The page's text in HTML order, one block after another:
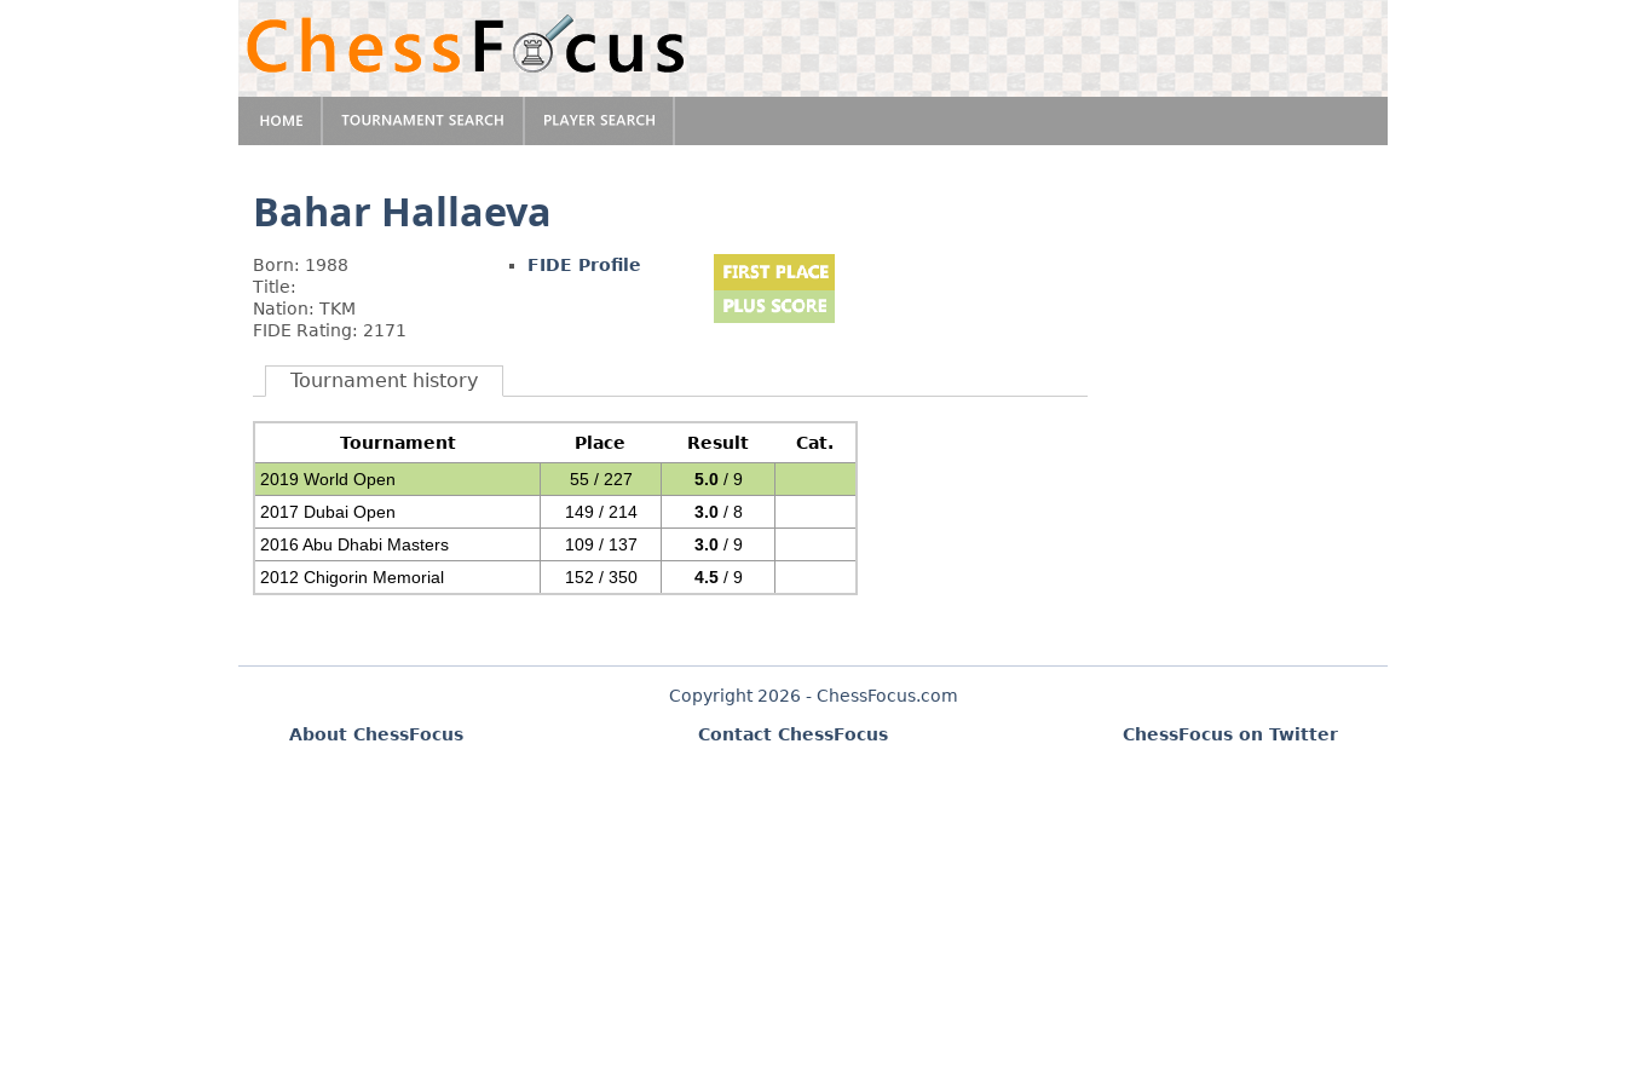
Bahar Hallaeva
Born: 1988
Title:
Nation: TKM
FIDE Rating: 2171
FIDE Profile
Tournament history
Tournament Place Result
Cat.
2019 World Open
55 / 227 5.0/ 9
2017 Dubai Open
149 / 214 3.0/ 8
2016 Abu Dhabi Masters
109 / 137 3.0/ 9
2012 Chigorin Memorial
152 / 350 4.5/ 9
Copyright 2026 - ChessFocus.com
About ChessFocus
Contact ChessFocus ChessFocus on Twitter